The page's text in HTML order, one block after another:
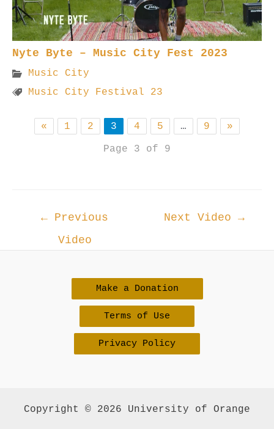
Nyte Byte – Music City Fest 2023
Music City
Music City Festival 23
« 1 2 3 4 5 … 9
»
Page 3 of 9
← Previous
Video
Next Video →
Make a Donation
Terms of Use
Privacy Policy
Copyright © 2026 University of Orange